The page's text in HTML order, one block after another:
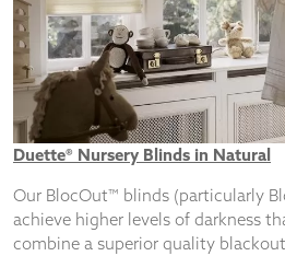
Duette® Nursery Blinds in Natural
Our BlocOut™ blinds (particularly
achieve higher levels of darkness
combine a superior quality